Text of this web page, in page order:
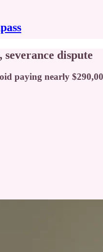
dispute
paying nearly